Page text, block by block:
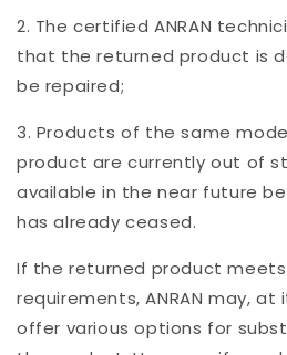
2. The certified ANRAN
that the returned product is
be repaired;
3. Products of the same
product are currently out of
available in the near future
has already ceased.
If the returned product
requirements, ANRAN may,
offer various options for